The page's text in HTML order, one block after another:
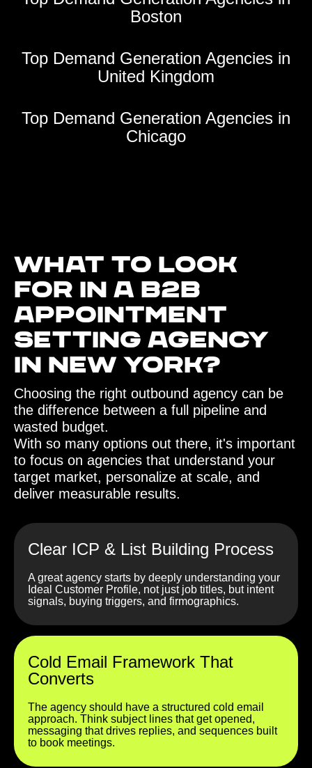
Boston
Top Demand Generation Agencies in
United Kingdom
Top Demand Generation Agencies in
Chicago
What to look
for in a B2B
Appointment
Setting agency
in New York?‍
Choosing the right outbound agency can be
the difference between a full pipeline and
wasted budget.
With so many options out there, it's important
to focus on agencies that understand your
target market, personalize at scale, and
deliver measurable results.
Clear ICP & List Building Process
A great agency starts by deeply understanding your
Ideal Customer Profile, not just job titles, but intent
signals, buying triggers, and firmographics.
Cold Email Framework That
Converts
The agency should have a structured cold email
approach. Think subject lines that get opened,
messaging that drives replies, and sequences built
to book meetings.